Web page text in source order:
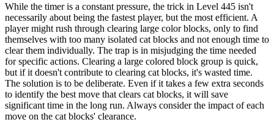
While the timer is a constant pressure, the trick in Level 445 isn't
necessarily about being the fastest player, but the most efficient. A
player might rush through clearing large color blocks, only to find
themselves with too many isolated cat blocks and not enough time to
clear them individually. The trap is in misjudging the time needed
for specific actions. Clearing a large colored block group is quick,
but if it doesn't contribute to clearing cat blocks, it's wasted time.
The solution is to be deliberate. Even if it takes a few extra seconds
to identify the best move that clears cat blocks, it will save
significant time in the long run. Always consider the impact of each
move on the cat blocks' clearance.